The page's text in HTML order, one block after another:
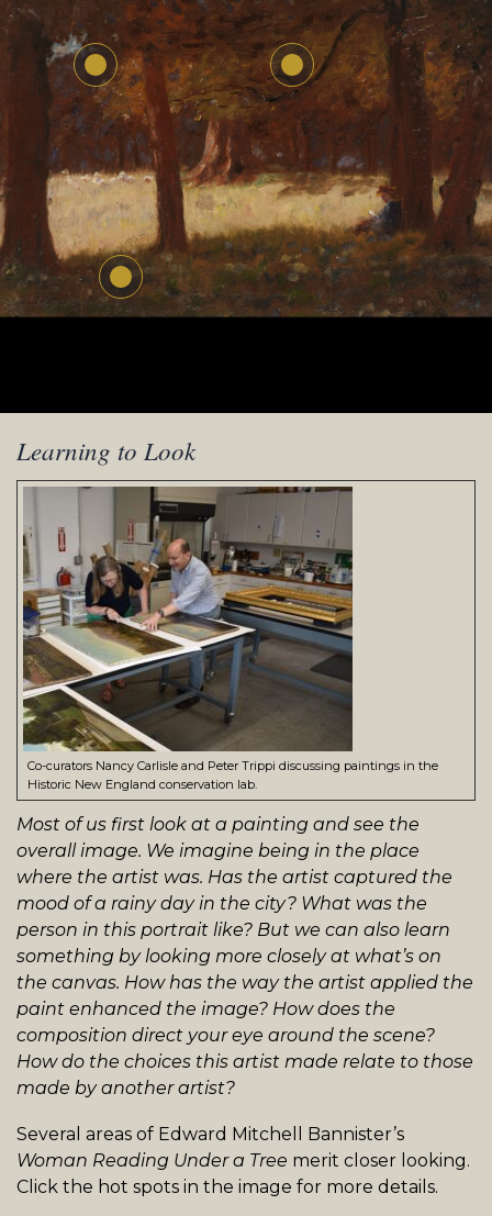
Learning to Look
Co-curators Nancy Carlisle and Peter Trippi discussing paintings in the
Historic New England conservation lab.
Most of us first look at a painting and see the
overall image. We imagine being in the place
where the artist was. Has the artist captured the
mood of a rainy day in the city? What was the
person in this portrait like? But we can also learn
something by looking more closely at what’s on
the canvas. How has the way the artist applied the
paint enhanced the image? How does the
composition direct your eye around the scene?
How do the choices this artist made relate to those
made by another artist?
Several areas of Edward Mitchell Bannister’s
Woman Reading Under a Tree merit closer looking.
Click the hot spots in the image for more details.